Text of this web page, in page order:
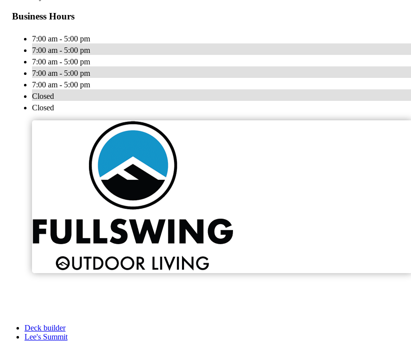
Business Hours
7:00 am - 5:00 pm
7:00 am - 5:00 pm
7:00 am - 5:00 pm
7:00 am - 5:00 pm
7:00 am - 5:00 pm
Closed
Closed
Deck builder
Lee's Summit